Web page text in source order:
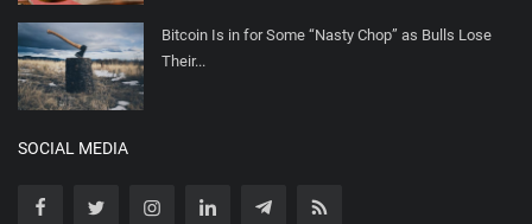
Bitcoin Is in for Some “Nasty Chop” as Bulls Lose
Their...
SOCIAL MEDIA